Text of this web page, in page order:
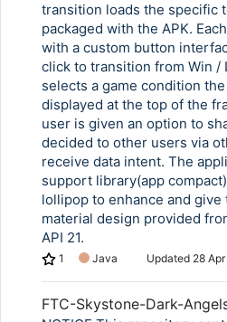
transition loads the specific
packaged with the APK.
with a custom button
click to transition from Win /
selects a game condition
displayed at the top of the
user is given an option to
decided to other users via
receive data intent. The
support library(app
lollipop to enhance and give
material design provided
API 21.
1 Java Updated 28
FTC-Skystone-Dark-